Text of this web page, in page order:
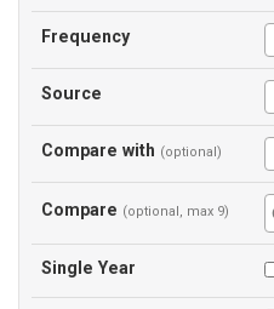
Frequency
Source
Compare with (optional)
Compare (optional, max 9)
Single Year